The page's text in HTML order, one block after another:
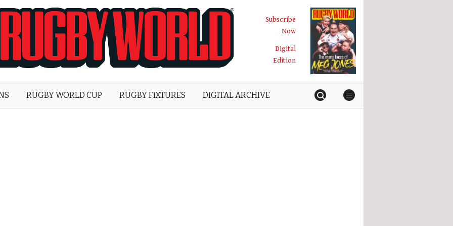
World
Subscribe
Now
Digital
Edition
RUGBY WORLD CUP RUGBY FIXTURES DIGITAL ARCHIVE